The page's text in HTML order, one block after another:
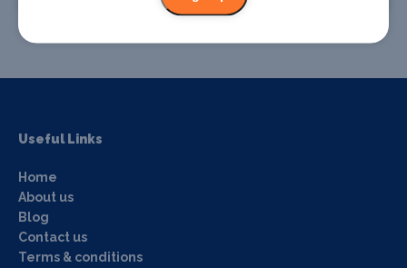
Useful Links
Home
About us
Blog
Contact us
Terms & conditions